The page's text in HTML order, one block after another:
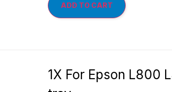
ADD TO CART
1X For Epson L800